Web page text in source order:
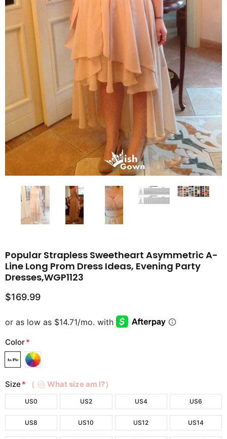
Popular Strapless Sweetheart Asymmetric A-
Line Long Prom Dress Ideas, Evening Party
Dresses,WGP1123
$169.99
Color*
Size * （ What size am I?）
US0 US2 US4 US6
US8 US10 US12 US14